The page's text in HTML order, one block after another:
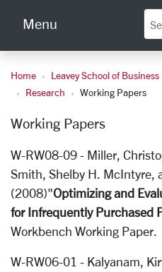
Menu
Working
Home Leavey School of Business
Research
Working Papers
Working Papers
W-RW08-09 - Miller,
Smith, Shelby H. McIntyre,
(2008)"Optimizing and
for Infrequently Purchased
Workbench Working Paper.
W-RW06-01 - Kalyanam,